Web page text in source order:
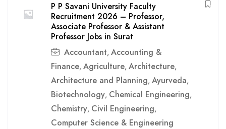
P P Savani University Faculty
Recruitment 2026 – Professor,
Associate Professor & Assistant
Professor Jobs in Surat
Accountant, Accounting &
Finance, Agriculture, Architecture,
Architecture and Planning, Ayurveda,
Biotechnology, Chemical Engineering,
Chemistry, Civil Engineering,
Computer Science & Engineering